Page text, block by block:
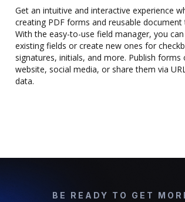
Get an intuitive and interactive experience
creating PDF forms and reusable document
With the easy-to-use field manager, you
existing fields or create new ones for
signatures, initials, and more. Publish forms
website, social media, or share them via
data.
BE READY TO GET